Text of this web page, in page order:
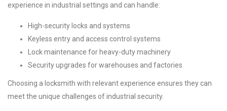
experience in industrial settings and can handle:
High-security locks and systems
Keyless entry and access control systems
Lock maintenance for heavy-duty machinery
Security upgrades for warehouses and factories
Choosing a locksmith with relevant experience ensures they can
meet the unique challenges of industrial security.